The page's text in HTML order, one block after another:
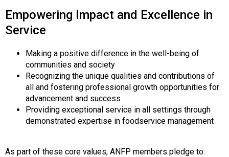
Empowering Impact and Excellence in
Service
Making a positive difference in the well-being of
communities and society
Recognizing the unique qualities and contributions of
all and fostering professional growth opportunities for
advancement and success
Providing exceptional service in all settings through
demonstrated expertise in foodservice management
As part of these core values, ANFP members pledge to: